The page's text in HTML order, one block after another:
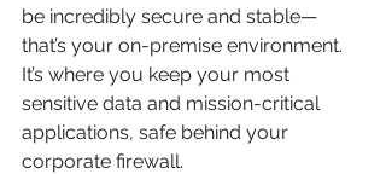
be incredibly secure and stable—
that’s your on-premise environment.
It’s where you keep your most
sensitive data and mission-critical
applications, safe behind your
corporate firewall.